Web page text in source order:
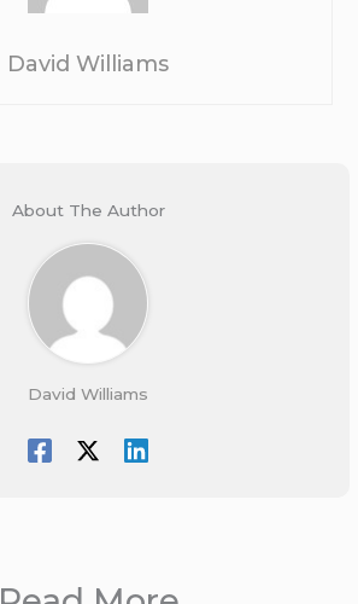
David Williams
About The Author
David Williams